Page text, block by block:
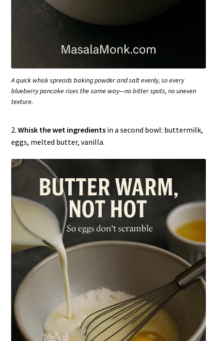
A quick whisk spreads baking powder and salt evenly, so every
blueberry pancake rises the same way—no bitter spots, no uneven
texture.
2. Whisk the wet ingredientsin a second bowl: buttermilk,
eggs, melted butter, vanilla.